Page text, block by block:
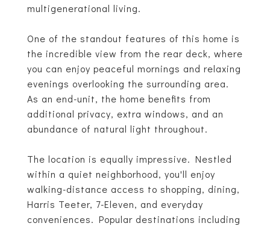
multigenerational living.
One of the standout features of this home is
the incredible view from the rear deck, where
you can enjoy peaceful mornings and relaxing
evenings overlooking the surrounding area.
As an end-unit, the home benefits from
additional privacy, extra windows, and an
abundance of natural light throughout.
The location is equally impressive. Nestled
within a quiet neighborhood, you'll enjoy
walking-distance access to shopping, dining,
Harris Teeter, 7-Eleven, and everyday
conveniences. Popular destinations including